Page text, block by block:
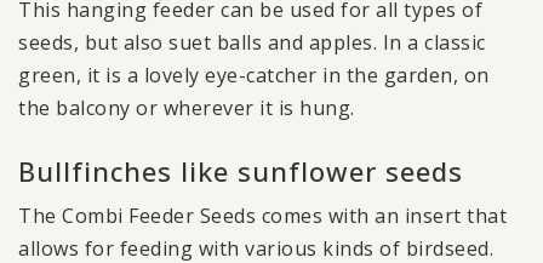
This hanging feeder can be used for all types of
seeds, but also suet balls and apples. In a classic
green, it is a lovely eye-catcher in the garden, on
the balcony or wherever it is hung.
Bullfinches like sunflower seeds
The Combi Feeder Seeds comes with an insert that
allows for feeding with various kinds of birdseed.